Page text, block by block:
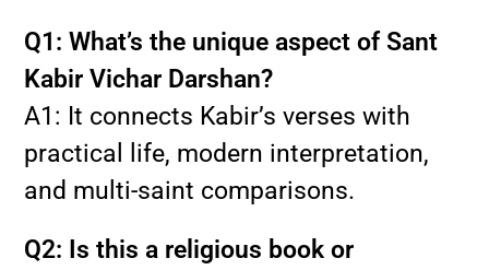
Q1: What’s the unique aspect of Sant
Kabir Vichar Darshan?
A1: It connects Kabir’s verses with
practical life, modern interpretation,
and multi-saint comparisons.
Q2: Is this a religious book or